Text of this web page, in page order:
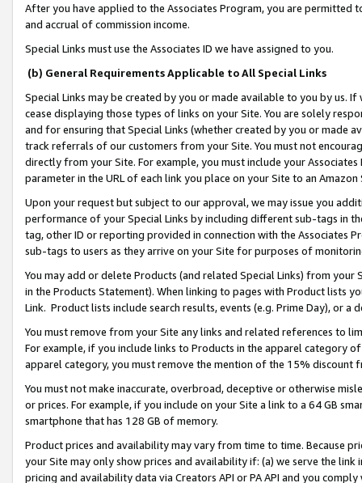
After you have applied to the Associates Program, you are permitted
and accrual of commission income.
Special Links must use the Associates ID we have assigned to you.
(b) General Requirements Applicable to All Special Links
Special Links may be created by you or made available to you by us.
cease displaying those types of links on your Site. You are solely
and for ensuring that Special Links (whether created by you or
track referrals of our customers from your Site. You must not
directly from your Site. For example, you must include your
parameter in the URL of each link you place on your Site to an
Upon your request but subject to our approval, we may issue you
performance of your Special Links by including different sub-tags in
tag, other ID or reporting provided in connection with the Associates
sub-tags to users as they arrive on your Site for purposes of
You may add or delete Products (and related Special Links) from
in the Products Statement). When linking to pages with Product lists
Link. Product lists include search results, events (e.g. Prime Day), or a
You must remove from your Site any links and related references to
For example, if you include links to Products in the apparel category
apparel category, you must remove the mention of the 15% discount
You must not make inaccurate, overbroad, deceptive or otherwise
or prices. For example, if you include on your Site a link to a 64 GB
smartphone that has 128 GB of memory.
Product prices and availability may vary from time to time. Because
your Site may only show prices and availability if: (a) we serve the
pricing and availability data via Creators API or PA API and you